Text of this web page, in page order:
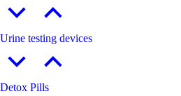
Urine testing devices
Detox Pills